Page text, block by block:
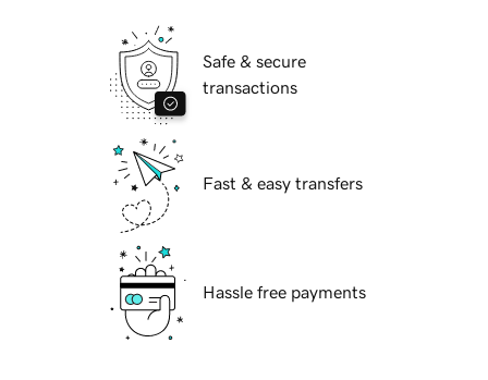
Safe & secure
transactions
Fast & easy transfers
Hassle free payments